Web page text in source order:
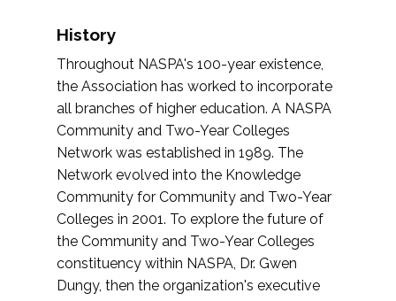
History
Throughout NASPA's 100-year existence,
the Association has worked to incorporate
all branches of higher education. A NASPA
Community and Two-Year Colleges
Network was established in 1989. The
Network evolved into the Knowledge
Community for Community and Two-Year
Colleges in 2001. To explore the future of
the Community and Two-Year Colleges
constituency within NASPA, Dr. Gwen
Dungy, then the organization's executive